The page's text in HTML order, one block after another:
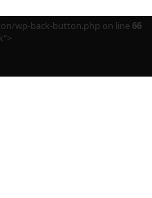
wp-back-button.php on line 66